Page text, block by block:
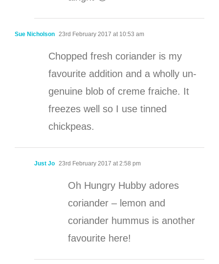
Sue Nicholson 23rd February 2017 at 10:53 am
Chopped fresh coriander is my
favourite addition and a wholly un-
genuine blob of creme fraiche. It
freezes well so I use tinned
chickpeas.
Just Jo 23rd February 2017 at 2:58 pm
Oh Hungry Hubby adores
coriander – lemon and
coriander hummus is another
favourite here!